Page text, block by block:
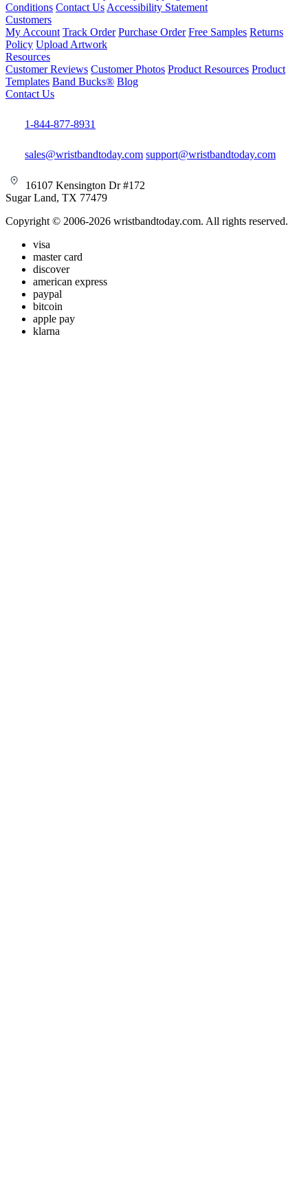
Conditions Contact Us Accessibility Statement
Customers
My Account Track Order Purchase Order Free Samples Returns
Policy Upload Artwork
Resources
Customer Reviews Customer Photos Product Resources Product
Templates Band Bucks® Blog
Contact Us
1-844-877-8931
sales@wristbandtoday.com support@wristbandtoday.com
16107 Kensington Dr #172
Sugar Land, TX 77479
Copyright © 2006-2026 wristbandtoday.com. All rights reserved.
visa
master card
discover
american express
paypal
bitcoin
apple pay
klarna